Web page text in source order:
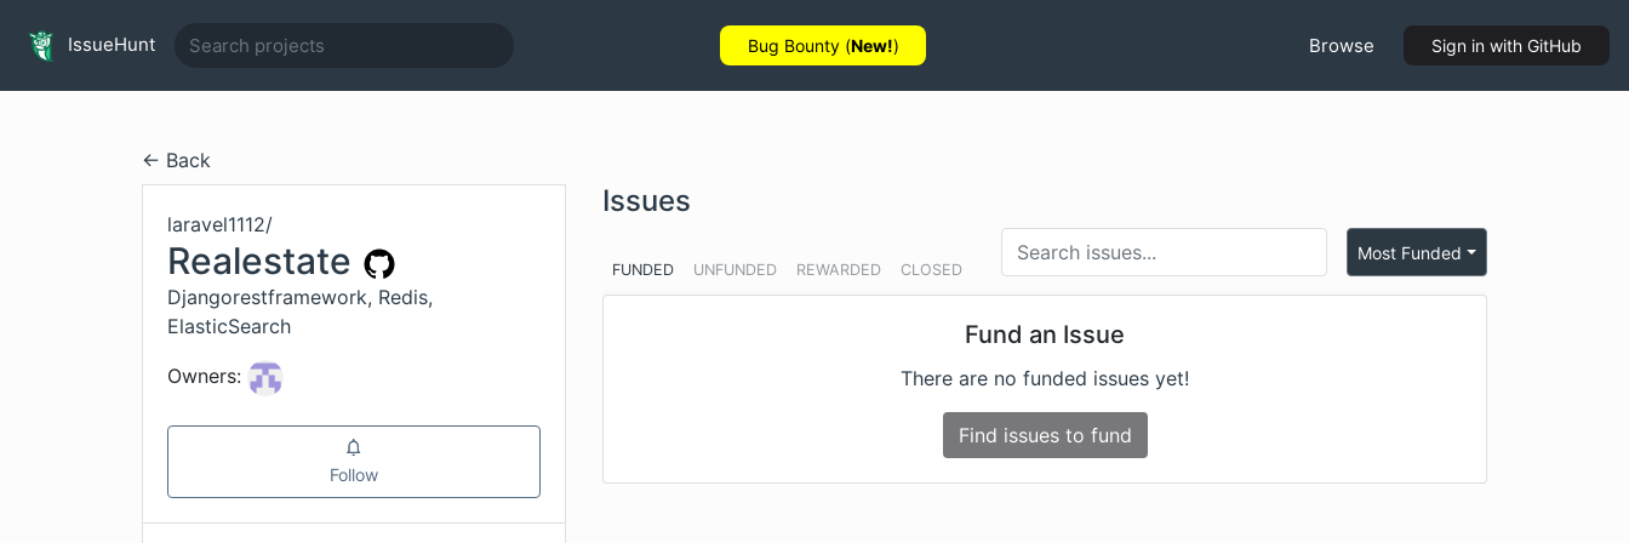
IssueHunt Bug Bounty (New!) Browse Sign in with GitHub
← Back
laravel1112/
Realestate
Djangorestframework, Redis,
ElasticSearch
Owners:
Follow
Issues
FUNDED UNFUNDED REWARDED CLOSED
Most Funded
Fund an Issue
There are no funded issues yet!
Find issues to fund